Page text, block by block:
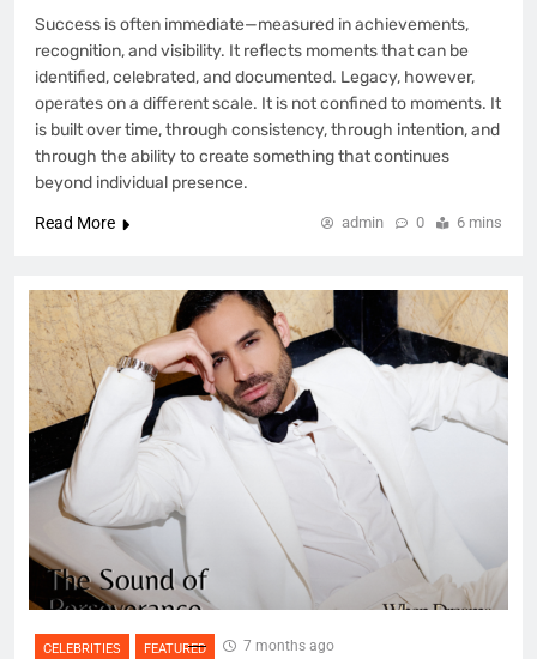
Success is often immediate—measured in achievements,
recognition, and visibility. It reflects moments that can be
identified, celebrated, and documented. Legacy, however,
operates on a different scale. It is not confined to moments. It
is built over time, through consistency, through intention, and
through the ability to create something that continues
beyond individual presence.
Read More admin 0 6 mins
CELEBRITIES FEATURED 7 months ago